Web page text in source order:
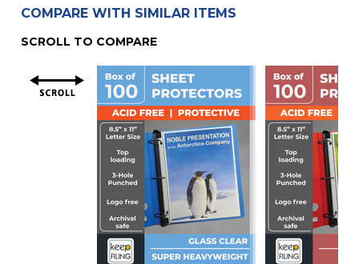
Super Heavyweight
4.3 Mil (110 Micron)
Heavyweight
3.2 Mil (80